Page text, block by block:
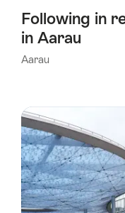
Following in
in Aarau
Aarau